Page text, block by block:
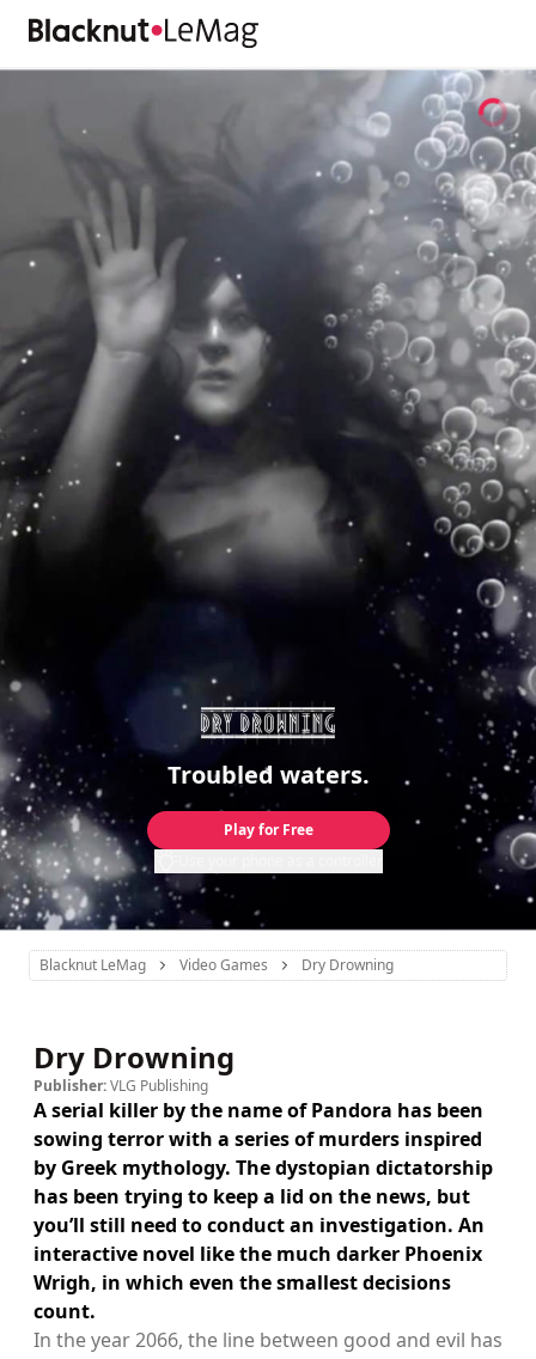
Troubled waters.
Play for Free
Blacknut LeMag Video Games Dry Drowning
Dry Drowning
Publisher:VLG Publishing
A serial killer by the name of Pandora has been
sowing terror with a series of murders inspired
by Greek mythology. The dystopian dictatorship
has been trying to keep a lid on the news, but
you’ll still need to conduct an investigation. An
interactive novel like the much darker Phoenix
Wrigh, in which even the smallest decisions
count.
In the year 2066, the line between good and evil has